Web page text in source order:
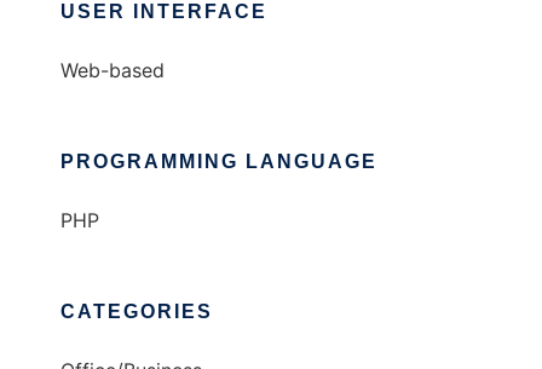
USER INTERFACE
Web-based
PROGRAMMING LANGUAGE
PHP
CATEGORIES